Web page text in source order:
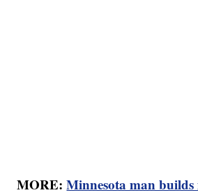
MORE:Minnesota man builds